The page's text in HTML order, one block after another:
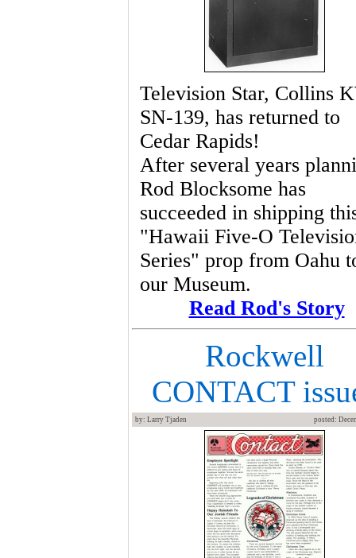
Television Star, Collins
SN-139, has returned to
Cedar Rapids!
After several years
Rod Blocksome has
succeeded in shipping
"Hawaii Five-O
Series" prop from Oahu
our Museum.
Read Rod's Story
Rockwell
CONTACT
by: Larry Tjaden posted: